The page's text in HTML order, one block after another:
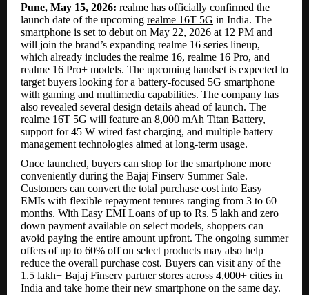
Pune, May 15, 2026: realme has officially confirmed the
launch date of the upcoming realme 16T 5G in India. The
smartphone is set to debut on May 22, 2026 at 12 PM and
will join the brand’s expanding realme 16 series lineup,
which already includes the realme 16, realme 16 Pro, and
realme 16 Pro+ models. The upcoming handset is expected to
target buyers looking for a battery-focused 5G smartphone
with gaming and multimedia capabilities. The company has
also revealed several design details ahead of launch. The
realme 16T 5G will feature an 8,000 mAh Titan Battery,
support for 45 W wired fast charging, and multiple battery
management technologies aimed at long-term usage.
Once launched, buyers can shop for the smartphone more
conveniently during the Bajaj Finserv Summer Sale.
Customers can convert the total purchase cost into Easy
EMIs with flexible repayment tenures ranging from 3 to 60
months. With Easy EMI Loans of up to Rs. 5 lakh and zero
down payment available on select models, shoppers can
avoid paying the entire amount upfront. The ongoing summer
offers of up to 60% off on select products may also help
reduce the overall purchase cost. Buyers can visit any of the
1.5 lakh+ Bajaj Finserv partner stores across 4,000+ cities in
India and take home their new smartphone on the same day.